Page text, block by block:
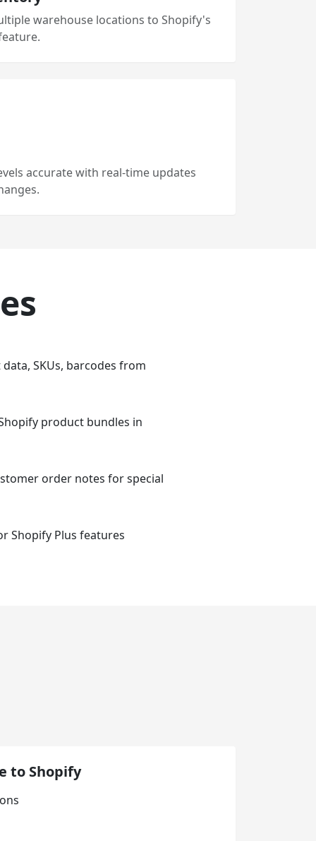
warehouse locations to Shopify's
accurate with real-time updates
SKUs, barcodes from
product bundles in
order notes for special
Shopify Plus features
to Shopify